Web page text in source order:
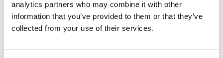
analytics partners who may combine it with other
information that you’ve provided to them or that they’ve
collected from your use of their services.
how many visitors you expect and the site’s
overall strategy. Ongoing website updates